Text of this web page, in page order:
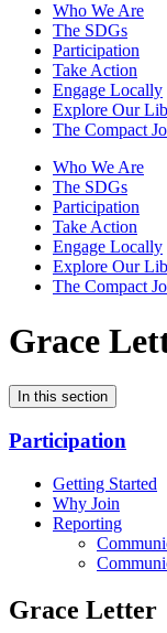
Who We Are
The SDGs
Participation
Take Action
Engage Locally
Explore Our
The Compact
Who We Are
The SDGs
Participation
Take Action
Engage Locally
Explore Our
The Compact
Grace
In this section
Participation
Getting Started
Why Join
Reporting
Grace Letter